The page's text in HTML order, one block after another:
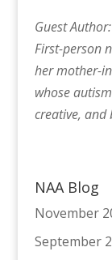
Guest
First-person
her mother-
whose
creative, and
NAA Blog
November
September